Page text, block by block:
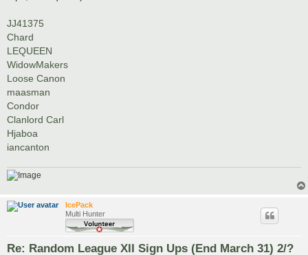
JJ41375
Chard
LEQUEEN
WidowMakers
Loose Canon
maasman
Condor
Clanlord Carl
Hjaboa
iancanton
IcePack
Multi Hunter
Re: Random League XII Sign Ups (End March 31) 2/?